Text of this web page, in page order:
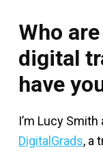
Who
digital
have
I’m Lucy
DigitalGrads, a